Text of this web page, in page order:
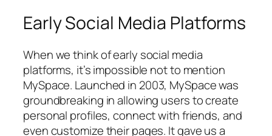
Early Social Media Platforms
When we think of early social media
platforms, it’s impossible not to mention
MySpace. Launched in 2003, MySpace was
groundbreaking in allowing users to create
personal profiles, connect with friends, and
even customize their pages. It gave us a